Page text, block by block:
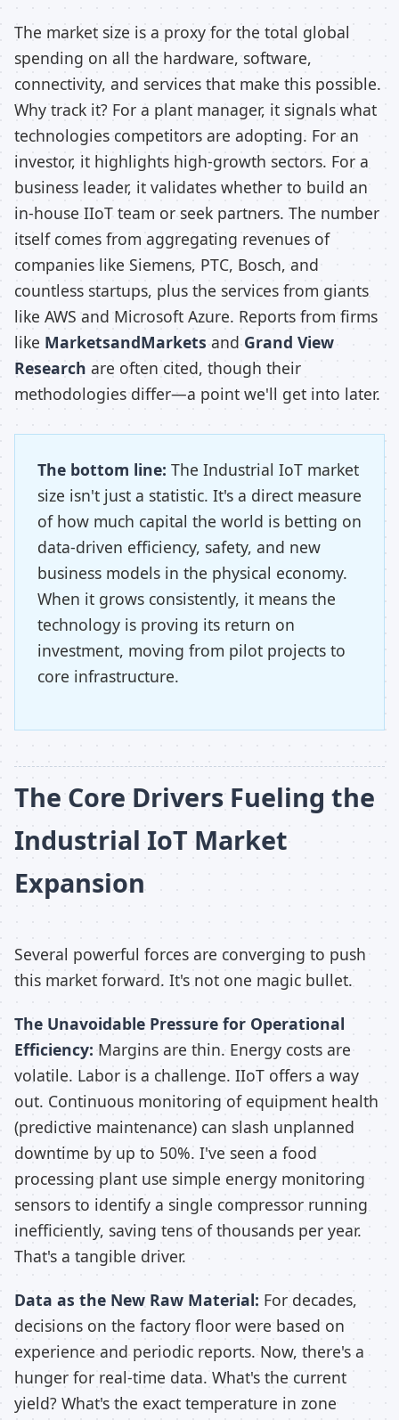
The market size is a proxy for the total global
spending on all the hardware, software,
connectivity, and services that make this possible.
Why track it? For a plant manager, it signals what
technologies competitors are adopting. For an
investor, it highlights high-growth sectors. For a
business leader, it validates whether to build an
in-house IIoT team or seek partners. The number
itself comes from aggregating revenues of
companies like Siemens, PTC, Bosch, and
countless startups, plus the services from giants
like AWS and Microsoft Azure. Reports from firms
like MarketsandMarkets and Grand View
Research are often cited, though their
methodologies differ—a point we'll get into later.
The bottom line: The Industrial IoT market
size isn't just a statistic. It's a direct measure
of how much capital the world is betting on
data-driven efficiency, safety, and new
business models in the physical economy.
When it grows consistently, it means the
technology is proving its return on
investment, moving from pilot projects to
core infrastructure.
The Core Drivers Fueling the
Industrial IoT Market
Expansion
Several powerful forces are converging to push
this market forward. It's not one magic bullet.
The Unavoidable Pressure for Operational
Efficiency: Margins are thin. Energy costs are
volatile. Labor is a challenge. IIoT offers a way
out. Continuous monitoring of equipment health
(predictive maintenance) can slash unplanned
downtime by up to 50%. I've seen a food
processing plant use simple energy monitoring
sensors to identify a single compressor running
inefficiently, saving tens of thousands per year.
That's a tangible driver.
Data as the New Raw Material: For decades,
decisions on the factory floor were based on
experience and periodic reports. Now, there's a
hunger for real-time data. What's the current
yield? What's the exact temperature in zone